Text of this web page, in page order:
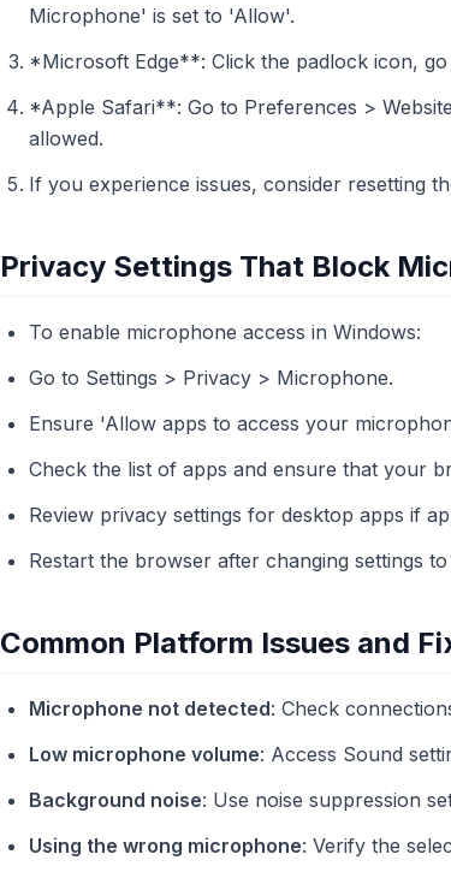
Microphone' is set to 'Allow'.
*Microsoft Edge**: Click the padlock icon,
*Apple Safari**: Go to Preferences >
allowed.
If you experience issues, consider resetting
Privacy Settings That Block
To enable microphone access in Windows:
Go to Settings > Privacy > Microphone.
Ensure 'Allow apps to access your
Check the list of apps and ensure that your
Review privacy settings for desktop apps if
Restart the browser after changing settings
Common Platform Issues and
Microphone not detected: Check
Low microphone volume: Access Sound
Background noise: Use noise suppression
Using the wrong microphone: Verify the